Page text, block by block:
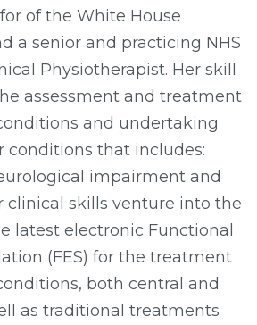
of the White House
a senior and practicing NHS
Physiotherapist. Her skill
assessment and treatment
and undertaking
conditions that includes:
impairment and
clinical skills venture into the
latest electronic Functional
(FES) for the treatment
both central and
as traditional treatments